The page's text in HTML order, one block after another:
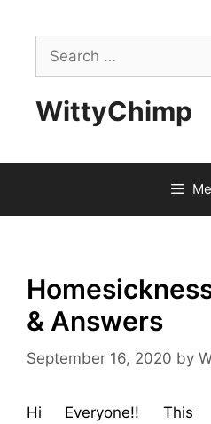
contentSearch
for:
WittyChimp
& Answers
September 16, 2020 by
Hi Everyone!!